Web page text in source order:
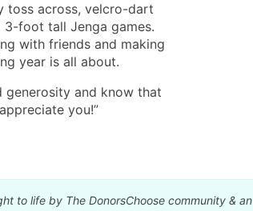
toss across, velcro-dart
foot tall Jenga games.
with friends and making
year is all about.
and know that
you!”
to life by The DonorsChoose community & an